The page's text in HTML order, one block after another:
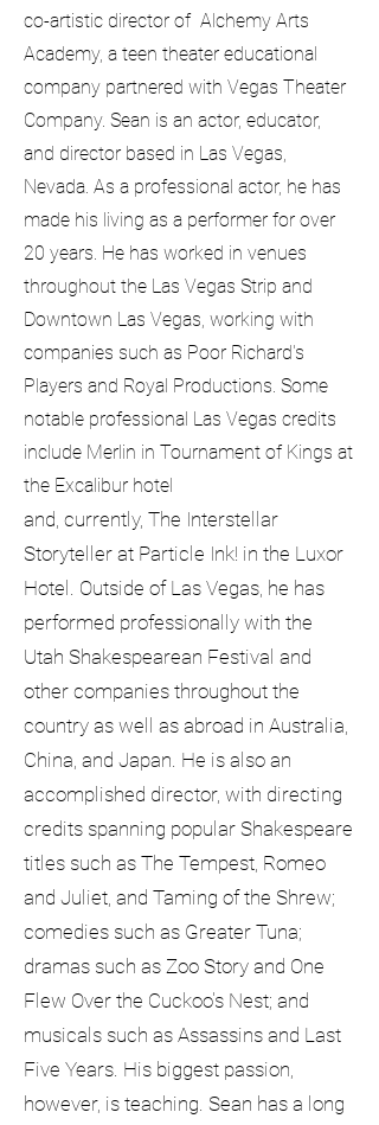
co-artistic director of Alchemy Arts
Academy, a teen theater educational
company partnered with Vegas Theater
Company. Sean is an actor, educator,
and director based in Las Vegas,
Nevada. As a professional actor, he has
made his living as a performer for over
20 years. He has worked in venues
throughout the Las Vegas Strip and
Downtown Las Vegas, working with
companies such as Poor Richard's
Players and Royal Productions. Some
notable professional Las Vegas credits
include Merlin in Tournament of Kings at
the Excalibur hotel
and, currently, The Interstellar
Storyteller at Particle Ink! in the Luxor
Hotel. Outside of Las Vegas, he has
performed professionally with the
Utah Shakespearean Festival and
other companies throughout the
country as well as abroad in Australia,
China, and Japan. He is also an
accomplished director, with directing
credits spanning popular Shakespeare
titles such as The Tempest, Romeo
and Juliet, and Taming of the Shrew;
comedies such as Greater Tuna;
dramas such as Zoo Story and One
Flew Over the Cuckoo's Nest; and
musicals such as Assassins and Last
Five Years. His biggest passion,
however, is teaching. Sean has a long